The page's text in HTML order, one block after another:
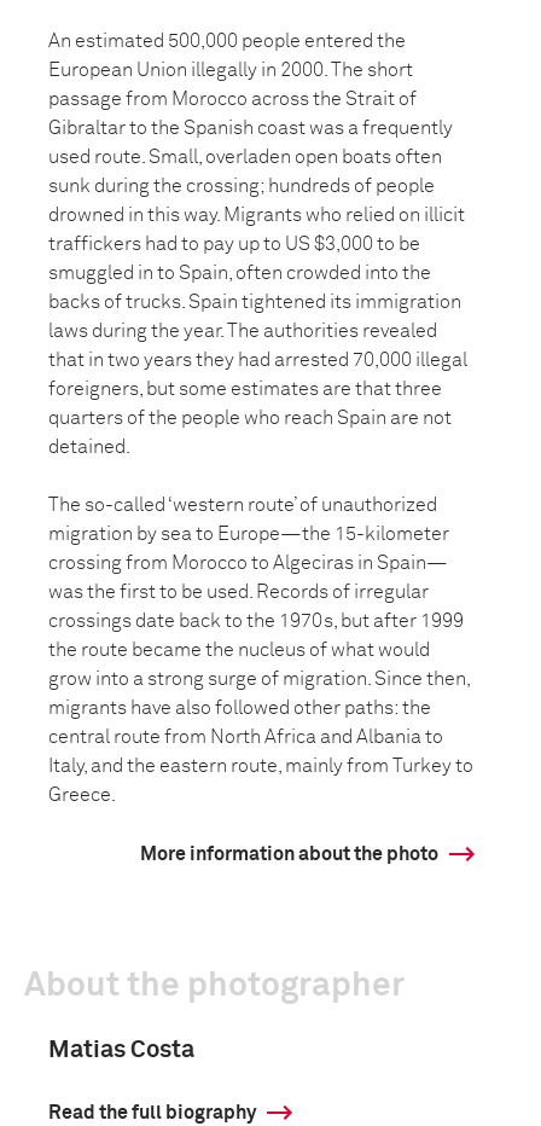
An estimated 500,000 people entered the
European Union illegally in 2000. The short
passage from Morocco across the Strait of
Gibraltar to the Spanish coast was a frequently
used route. Small, overladen open boats often
sunk during the crossing; hundreds of people
drowned in this way. Migrants who relied on illicit
traffickers had to pay up to US $3,000 to be
smuggled in to Spain, often crowded into the
backs of trucks. Spain tightened its immigration
laws during the year. The authorities revealed
that in two years they had arrested 70,000 illegal
foreigners, but some estimates are that three
quarters of the people who reach Spain are not
detained.
The so-called ‘western route’ of unauthorized
migration by sea to Europe—the 15-kilometer
crossing from Morocco to Algeciras in Spain—
was the first to be used. Records of irregular
crossings date back to the 1970s, but after 1999
the route became the nucleus of what would
grow into a strong surge of migration. Since then,
migrants have also followed other paths: the
central route from North Africa and Albania to
Italy, and the eastern route, mainly from Turkey to
Greece.
More information about the photo
About the photographer
Matias Costa
Read the full biography